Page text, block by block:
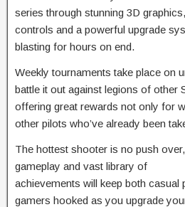
series through stunning 3D
controls and a powerful upgrade
blasting for hours on end.
Weekly tournaments take place on
battle it out against legions of other
offering great rewards not only for
other pilots who’ve already been
The hottest shooter is no push
gameplay and vast library of
achievements will keep both casual
gamers hooked as you upgrade